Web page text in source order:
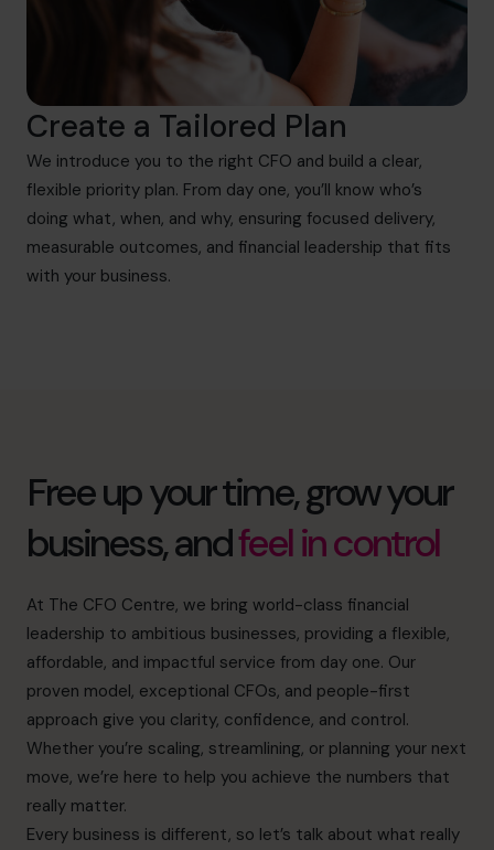
Create a Tailored Plan
We introduce you to the right CFO and build a clear,
flexible priority plan. From day one, you’ll know who’s
doing what, when, and why, ensuring focused delivery,
measurable outcomes, and financial leadership that fits
with your business.
Free up your time, grow your
business, andfeel in control
At The CFO Centre, we bring world-class financial
leadership to ambitious businesses, providing a flexible,
affordable, and impactful service from day one. Our
proven model, exceptional CFOs, and people-first
approach give you clarity, confidence, and control.
Whether you’re scaling, streamlining, or planning your next
move, we’re here to help you achieve the numbers that
really matter.
Every business is different, so let’s talk about what really